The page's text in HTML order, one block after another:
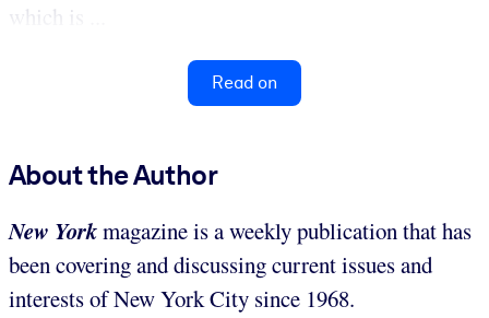
which is ...
Read on
About the Author
New Yorkmagazine is a weekly publication that has
been covering and discussing current issues and
interests of New York City since 1968.